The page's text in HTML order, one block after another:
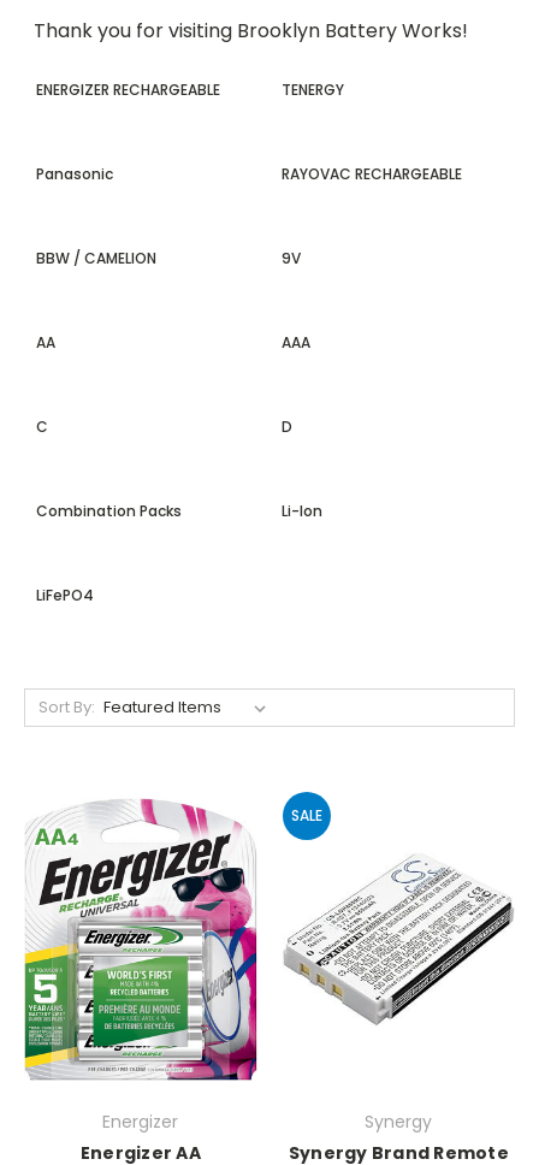
Thank you for visiting Brooklyn Battery Works!
ENERGIZER RECHARGEABLE TENERGY
Panasonic RAYOVAC RECHARGEABLE
BBW / CAMELION 9V
AA AAA
C D
Combination Packs Li-Ion
LiFePO4
Sort By:
Energizer
Energizer AA
SALE
Synergy
Synergy Brand Remote